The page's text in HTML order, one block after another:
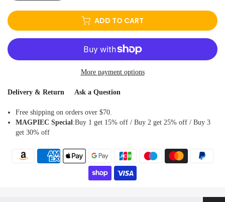
ADD TO CART
More payment options
Delivery & Return Ask a Question
Free shipping on orders over $70.
MAGPIEC Special :Buy 1 get 15% off / Buy 2 get 25% off / Buy 3
get 30% off